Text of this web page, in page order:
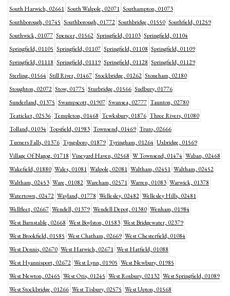
South Harwich, 02661 South Walpole, 02071 Southampton, 01073
Southborough, 01745 Southborough, 01772 Southbridge, 01550 Southfield, 01259
Southwick, 01077 Spencer, 01562 Springfield, 01103 Springfield, 01104
Springfield, 01105 Springfield, 01107 Springfield, 01108 Springfield, 01109
Springfield, 01118 Springfield, 01119 Springfield, 01128 Springfield, 01129
Sterling, 01564 Still River, 01467 Stockbridge, 01262 Stoneham, 02180
Stoughton, 02072 Stow, 01775 Sturbridge, 01566 Sudbury, 01776
Sunderland, 01375 Swampscott, 01907 Swansea, 02777 Taunton, 02780
Teaticket, 02536 Templeton, 01468 Tewksbury, 01876 Three Rivers, 01080
Tolland, 01034 Topsfield, 01983 Townsend, 01469 Truro, 02666
Turners Falls, 01376 Tyngsboro, 01879 Tyringham, 01264 Uxbridge, 01569
Village Of Nagog, 01718 Vineyard Haven, 02568 W Townsend, 01474 Waban, 02468
Wakefield, 01880 Wales, 01081 Walpole, 02081 Waltham, 02451 Waltham, 02452
Waltham, 02453 Ware, 01082 Wareham, 02571 Warren, 01083 Warwick, 01378
Watertown, 02472 Wayland, 01778 Wellesley, 02482 Wellesley Hills, 02481
Wellfleet, 02667 Wendell, 01379 Wendell Depot, 01380 Wenham, 01984
West Barnstable, 02668 West Boylston, 01583 West Bridgewater, 02379
West Brookfield, 01585 West Chatham, 02669 West Chesterfield, 01084
West Dennis, 02670 West Harwich, 02671 West Hatfield, 01088
West Hyannisport, 02672 West Lynn, 01905 West Newbury, 01985
West Newton, 02465 West Otis, 01245 West Roxbury, 02132 West Springfield, 01089
West Stockbridge, 01266 West Tisbury, 02575 West Upton, 01568